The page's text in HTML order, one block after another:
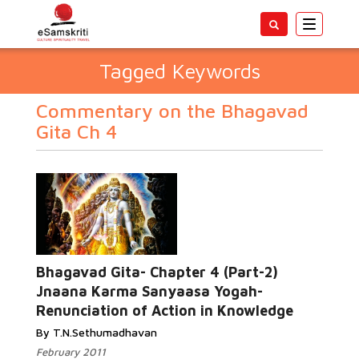
Toggle
Tagged Keywords
Commentary on the Bhagavad
Gita Ch 4
Bhagavad Gita- Chapter 4 (Part-2)
Jnaana Karma Sanyaasa Yogah-
Renunciation of Action in Knowledge
By T.N.Sethumadhavan
February 2011